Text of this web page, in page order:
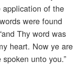
application of the
were found
Thy word was
heart. Now ye are
unto you.”